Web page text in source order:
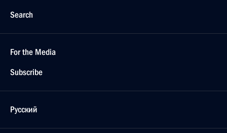
Search
For the Media
Subscribe
Русский